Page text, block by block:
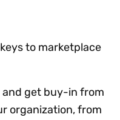
to marketplace
and get buy-in from
organization, from